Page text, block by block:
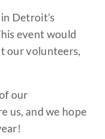
Detroit’s
event would
our volunteers,
our
us, and we hope